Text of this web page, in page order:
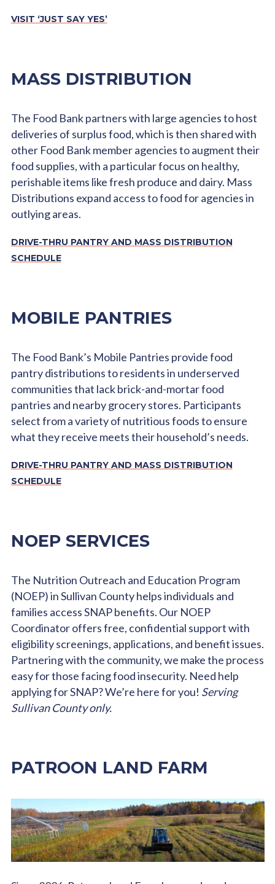
VISIT ‘JUST SAY YES’
MASS DISTRIBUTION
The Food Bank partners with large agencies to host
deliveries of surplus food, which is then shared with
other Food Bank member agencies to augment their
food supplies, with a particular focus on healthy,
perishable items like fresh produce and dairy. Mass
Distributions expand access to food for agencies in
outlying areas.
DRIVE-THRU PANTRY AND MASS DISTRIBUTION
SCHEDULE
MOBILE PANTRIES
The Food Bank’s Mobile Pantries provide food
pantry distributions to residents in underserved
communities that lack brick-and-mortar food
pantries and nearby grocery stores. Participants
select from a variety of nutritious foods to ensure
what they receive meets their household’s needs.
DRIVE-THRU PANTRY AND MASS DISTRIBUTION
SCHEDULE
NOEP SERVICES
The Nutrition Outreach and Education Program
(NOEP) in Sullivan County helps individuals and
families access SNAP benefits. Our NOEP
Coordinator offers free, confidential support with
eligibility screenings, applications, and benefit issues.
Partnering with the community, we make the process
easy for those facing food insecurity. Need help
applying for SNAP? We’re here for you! Serving
Sullivan County only.
PATROON LAND FARM